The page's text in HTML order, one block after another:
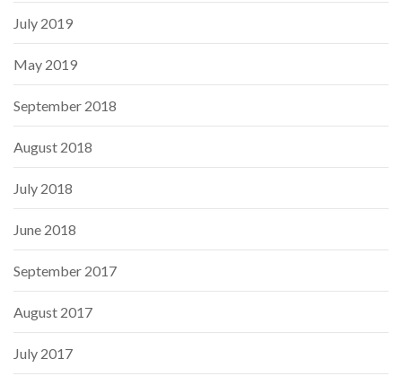
July 2019
May 2019
September 2018
August 2018
July 2018
June 2018
September 2017
August 2017
July 2017